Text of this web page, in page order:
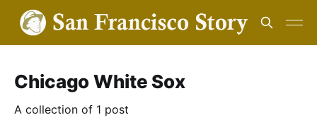
Chicago White Sox
A collection of 1 post